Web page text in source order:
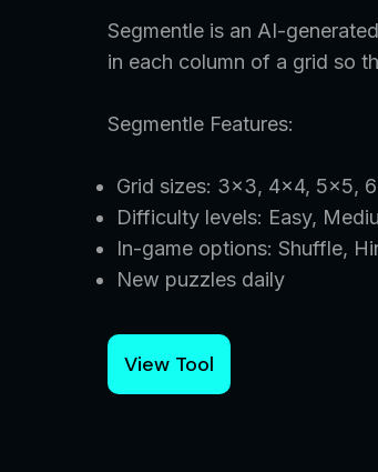
Segmentle is an AI-
in each column of a grid so
Segmentle Features:
Grid sizes: 3×3, 4×4, 5×5,
Difficulty levels: Easy,
In-game options: Shuffle,
New puzzles daily
View Tool